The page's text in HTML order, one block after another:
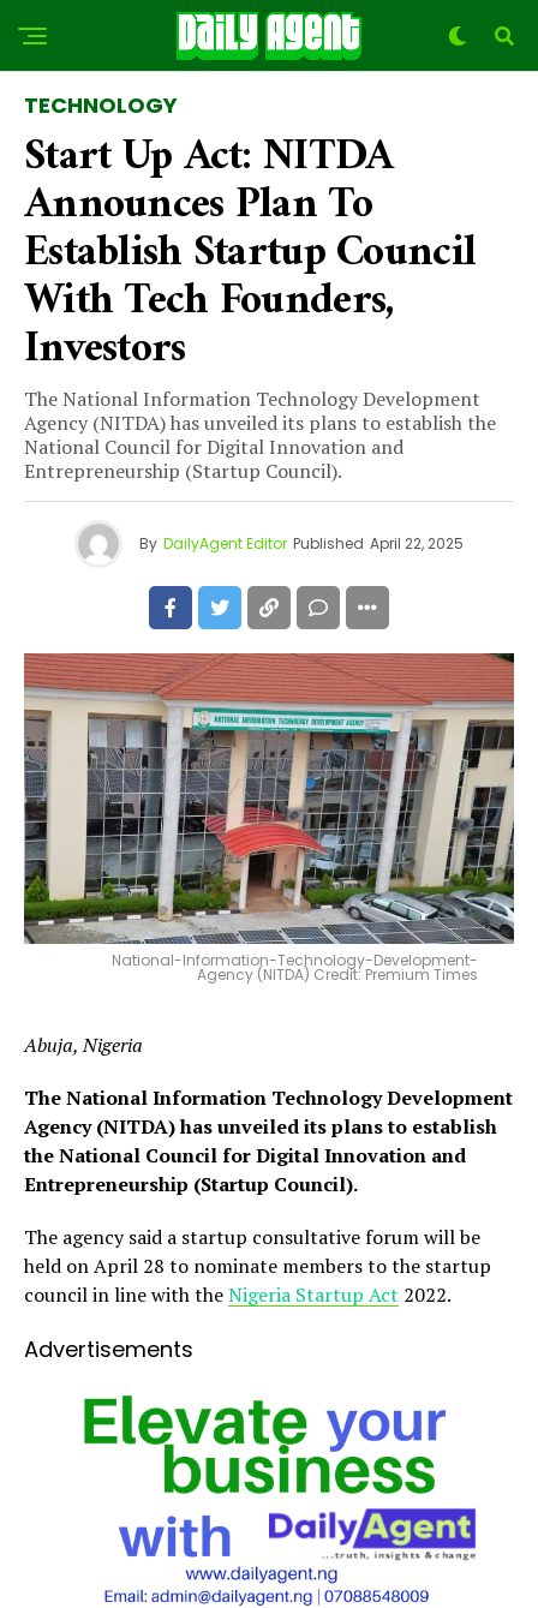
TECHNOLOGY
Start Up Act: NITDA
Announces Plan To
Establish Startup Council
With Tech Founders,
Investors
The National Information Technology Development
Agency (NITDA) has unveiled its plans to establish the
National Council for Digital Innovation and
Entrepreneurship (Startup Council).
By DailyAgent Editor Published April 22, 2025
National-Information-Technology-Development-
Agency (NITDA) Credit: Premium Times
Abuja, Nigeria
The National Information Technology Development
Agency (NITDA) has unveiled its plans to establish
the National Council for Digital Innovation and
Entrepreneurship (Startup Council).
The agency said a startup consultative forum will be
held on April 28 to nominate members to the startup
council in line with theNigeria Startup Act 2022.
Advertisements